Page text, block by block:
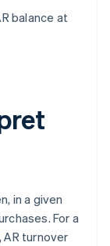
balance at
in a given
For a
, AR turnover